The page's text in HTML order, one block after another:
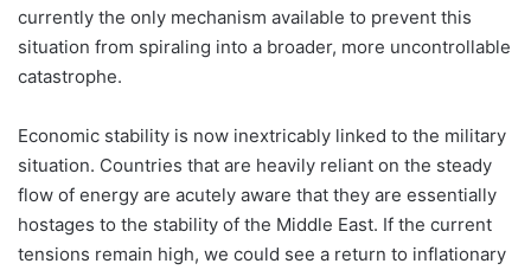
currently the only mechanism available to prevent this
situation from spiraling into a broader, more uncontrollable
catastrophe.
Economic stability is now inextricably linked to the military
situation. Countries that are heavily reliant on the steady
flow of energy are acutely aware that they are essentially
hostages to the stability of the Middle East. If the current
tensions remain high, we could see a return to inflationary